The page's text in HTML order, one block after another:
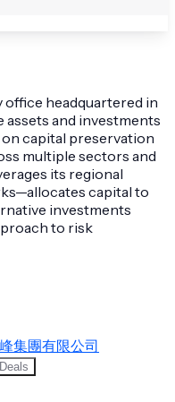
office headquartered in
assets and investments
capital preservation
multiple sectors and
its regional
capital to
investments
to risk
集團有限公司
Deals